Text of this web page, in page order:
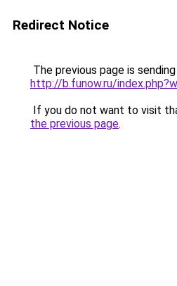
Redirect Notice
The previous page is
http://b.funow.ru/
If you do not want to visit
the previous page.